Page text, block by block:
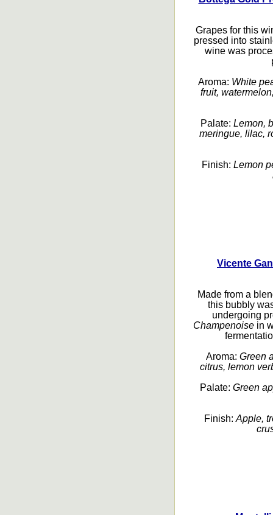
Grapes for this
pressed into
wine was
Aroma: White
fruit,
Palate: Lemon,
meringue, lilac,
Finish: Lemon
Vicente
Made from a
this bubbly
undergoing
Champenoise in
Aroma: Green
citrus, lemon
Palate: Green
Finish: Apple,